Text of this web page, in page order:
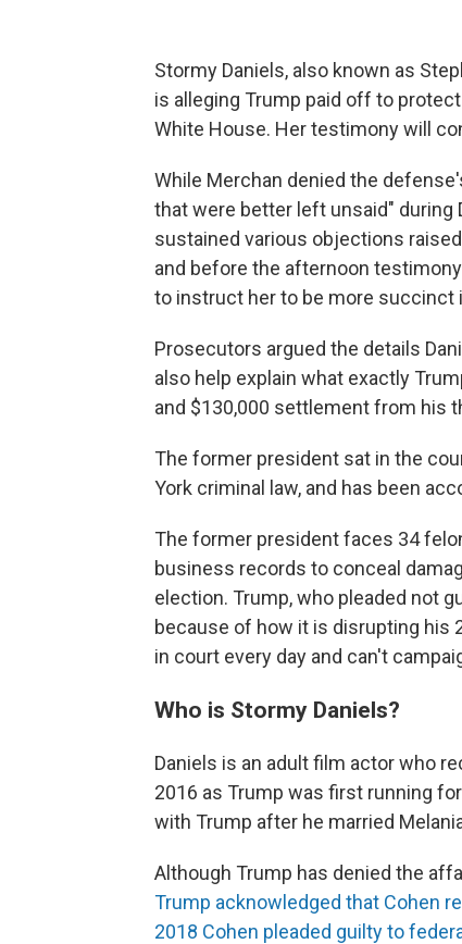
Stormy Daniels, also known as
is alleging Trump paid off to
White House. Her testimony will
While Merchan denied the
that were better left unsaid" during
sustained various objections
and before the afternoon
to instruct her to be more succinct
Prosecutors argued the details
also help explain what exactly
and $130,000 settlement from his
The former president sat in the
York criminal law, and has been
The former president faces 34
business records to conceal
election. Trump, who pleaded not
because of how it is disrupting his
in court every day and can't
Who is Stormy Daniels?
Daniels is an adult film actor who
2016 as Trump was first running
with Trump after he married
Although Trump has denied the
Trump acknowledged that Cohen
2018 Cohen pleaded guilty to